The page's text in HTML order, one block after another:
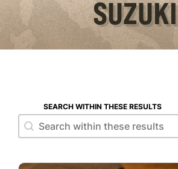
SUZUKI
SEARCH WITHIN THESE RESULTS
Search within these results
Search within these results